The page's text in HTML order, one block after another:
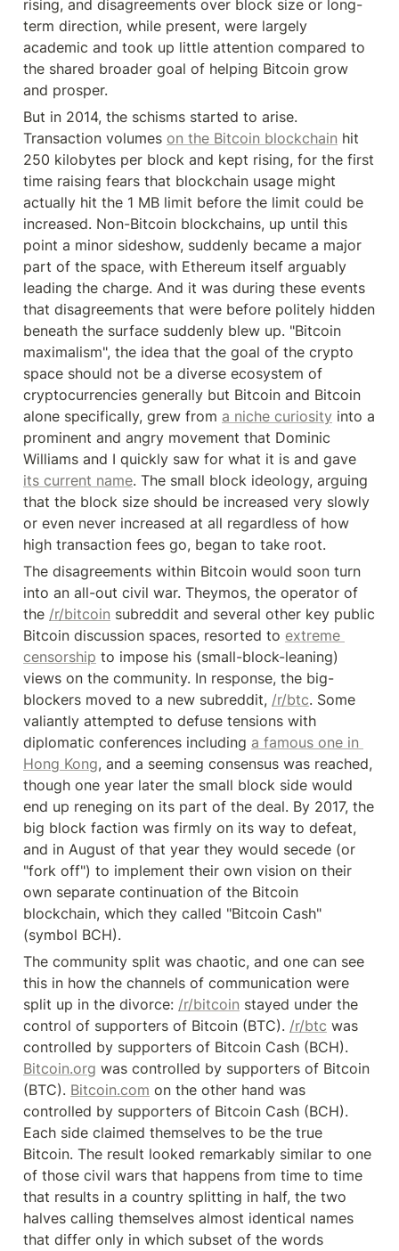
rising, and disagreements over block size or long-
term direction, while present, were largely
academic and took up little attention compared to
the shared broader goal of helping Bitcoin grow
and prosper.
But in 2014, the schisms started to arise.
Transaction volumes on the Bitcoin blockchain hit
250 kilobytes per block and kept rising, for the first
time raising fears that blockchain usage might
actually hit the 1 MB limit before the limit could be
increased. Non-Bitcoin blockchains, up until this
point a minor sideshow, suddenly became a major
part of the space, with Ethereum itself arguably
leading the charge. And it was during these events
that disagreements that were before politely hidden
beneath the surface suddenly blew up. "Bitcoin
maximalism", the idea that the goal of the crypto
space should not be a diverse ecosystem of
cryptocurrencies generally but Bitcoin and Bitcoin
alone specifically, grew from a niche curiosity into a
prominent and angry movement that Dominic
its current name. The small block ideology, arguing
that the block size should be increased very slowly
or even never increased at all regardless of how
high transaction fees go, began to take root.
The disagreements within Bitcoin would soon turn
into an all-out civil war. Theymos, the operator of
the /r/bitcoin subreddit and several other key public
Bitcoin discussion spaces, resorted to extreme
censorship to impose his (small-block-leaning)
views on the community. In response, the big-
blockers moved to a new subreddit, /r/btc. Some
valiantly attempted to defuse tensions with
diplomatic conferences including a famous one in
Hong Kong, and a seeming consensus was reached,
though one year later the small block side would
end up reneging on its part of the deal. By 2017, the
big block faction was firmly on its way to defeat,
and in August of that year they would secede (or
"fork off") to implement their own vision on their
own separate continuation of the Bitcoin
blockchain, which they called "Bitcoin Cash"
(symbol BCH).
The community split was chaotic, and one can see
this in how the channels of communication were
split up in the divorce: /r/bitcoin stayed under the
control of supporters of Bitcoin (BTC). /r/btc was
Bitcoin.org was controlled by supporters of Bitcoin
(BTC). Bitcoin.com on the other hand was
controlled by supporters of Bitcoin Cash (BCH).
Each side claimed themselves to be the true
Bitcoin. The result looked remarkably similar to one
of those civil wars that happens from time to time
that results in a country splitting in half, the two
halves calling themselves almost identical names
that differ only in which subset of the words